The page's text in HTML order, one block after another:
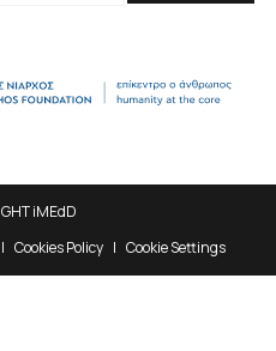
iMEdD
Cookies Policy Cookie Settings